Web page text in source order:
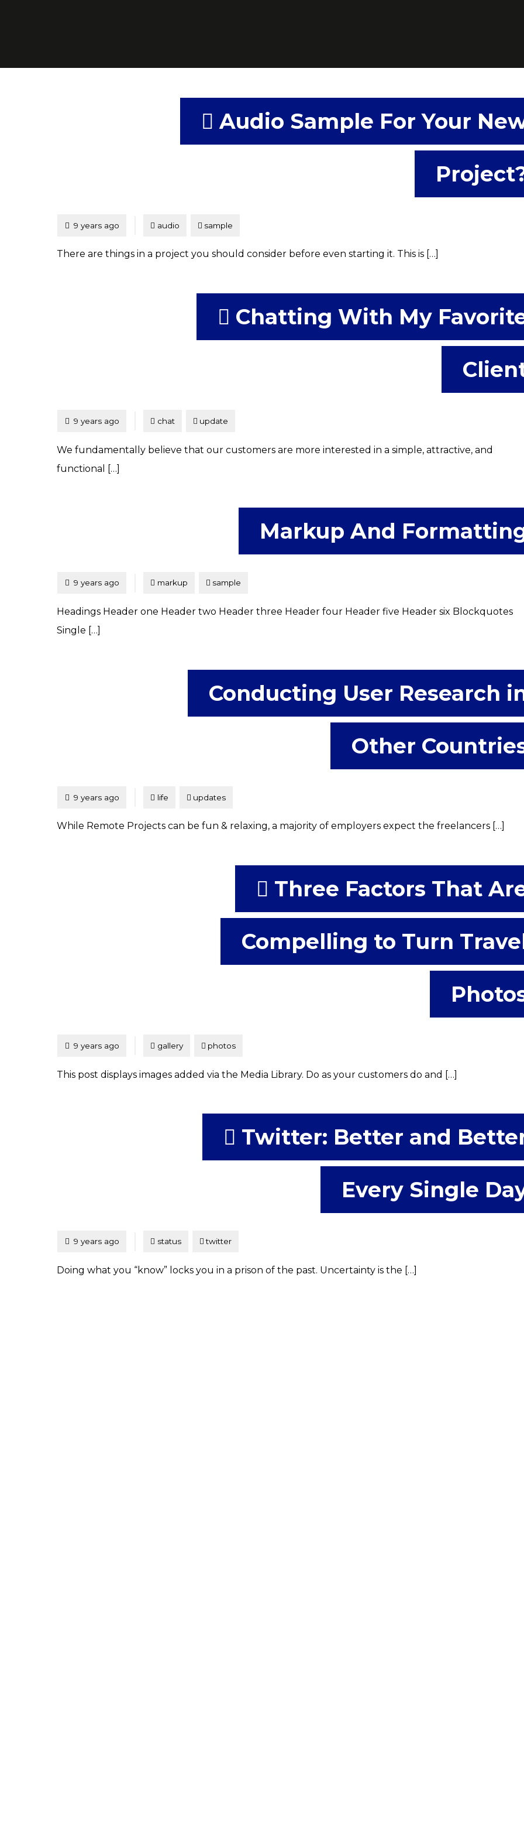
Audio Sample For Your
Posted
9 years ago audio sample
There are things in a project you should consider before even starting it. This is […]
Chatting With My
Posted
9 years ago chat update
We fundamentally believe that our customers are more interested in a simple, attractive, and
functional […]
Markup And
Posted
9 years ago markup sample
Headings Header one Header two Header three Header four Header five Header six Blockquotes
Single […]
Conducting User Research
Other
Posted
9 years ago life updates
While Remote Projects can be fun & relaxing, a majority of employers expect the freelancers […]
Three Factors That
Compelling to Turn
Posted
9 years ago gallery photos
This post displays images added via the Media Library. Do as your customers do and […]
Twitter: Better and
Every Single
Posted
9 years ago status twitter
Doing what you “know” locks you in a prison of the past. Uncertainty is the […]